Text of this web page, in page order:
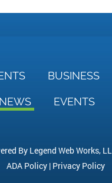
BUSINESS
NEWS EVENTS
By Legend Web Works,
ADA Policy| Privacy Policy